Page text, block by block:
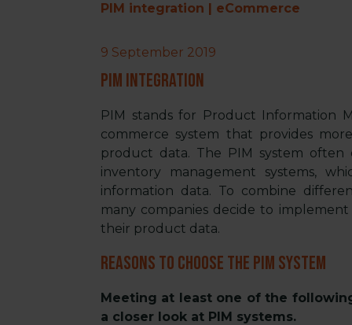
PIM integration | eCommerce
9 September 2019
PIM Integration
PIM stands for Product Information
commerce system that provides
product data. The PIM system often
inventory management systems,
information data. To combine
many companies decide to
their product data.
Reasons to choose the PIM system
Meeting at least one of the
a closer look at PIM systems.